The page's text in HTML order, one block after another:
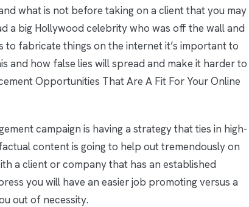
what is not before taking on a client that you may
a big Hollywood celebrity who was off the wall and
to fabricate things on the internet it’s important to
and how false lies will spread and make it harder to
Opportunities That Are A Fit For Your Online
campaign is having a strategy that ties in high-
content is going to help out tremendously on
a client or company that has an established
you will have an easier job promoting versus a
out of necessity.